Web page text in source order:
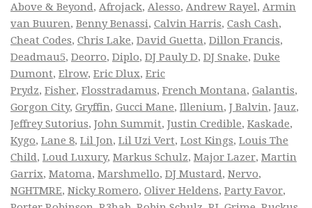
Above & Beyond, Afrojack, Alesso, Andrew Rayel, Armin
van Buuren, Benny Benassi, Calvin Harris, Cash Cash,
Cheat Codes, Chris Lake, David Guetta, Dillon Francis,
Deadmau5, Deorro, Diplo, DJ Pauly D, DJ Snake, Duke
Dumont, Elrow, Eric Dlux, Eric
Prydz, Fisher, Flosstradamus, French Montana, Galantis,
Gorgon City, Gryffin, Gucci Mane, Illenium, J Balvin, Jauz,
Jeffrey Sutorius, John Summit, Justin Credible, Kaskade,
Kygo, Lane 8, Lil Jon, Lil Uzi Vert, Lost Kings, Louis The
Child, Loud Luxury, Markus Schulz, Major Lazer, Martin
Garrix, Matoma, Marshmello, DJ Mustard, Nervo,
NGHTMRE, Nicky Romero, Oliver Heldens, Party Favor,